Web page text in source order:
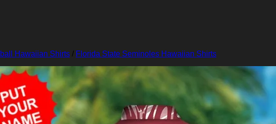
Hawaiian Shirts / Florida State Seminoles Hawaiian Shirts